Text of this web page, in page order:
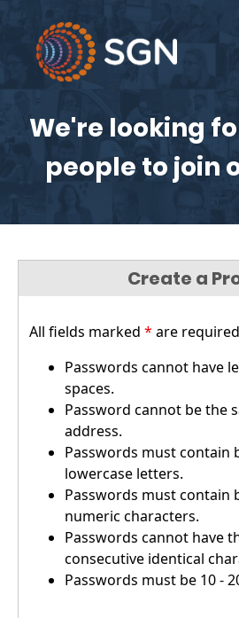
We're looking
people to join
Create a
All fields marked * are
Passwords cannot have
spaces.
Password cannot be the
address.
Passwords must contain
lowercase letters.
Passwords must contain
numeric characters.
Passwords cannot have
consecutive identical
Passwords must be 10 -